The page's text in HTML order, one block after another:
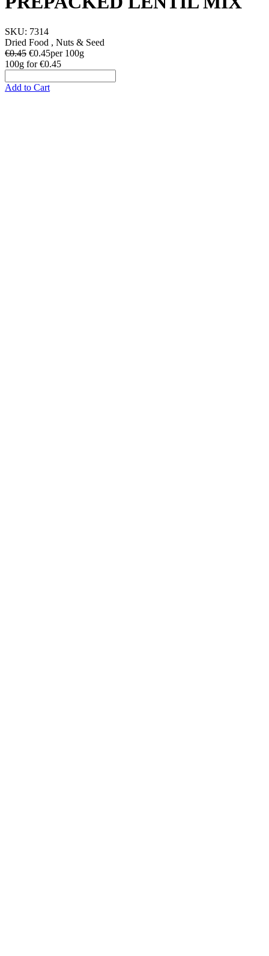
SKU: 7314
Dried Food , Nuts & Seed
€0.45 €0.45per 100g
100g for€0.45
Add to Cart